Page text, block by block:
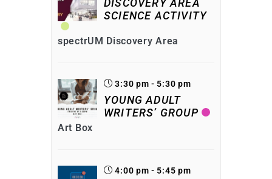
DISCOVERY AREA
SCIENCE ACTIVITY
spectrUM Discovery Area
3:30 pm - 5:30 pm
YOUNG ADULT
WRITERS’ GROUP
Art Box
4:00 pm - 5:45 pm